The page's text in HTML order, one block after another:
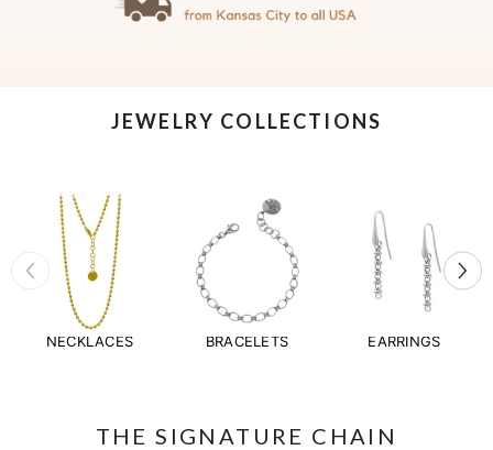
JEWELRY COLLECTIONS
NECKLACES BRACELETS EARRINGS
THE SIGNATURE CHAIN